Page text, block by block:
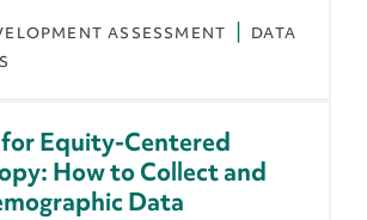
ASSESSMENT
DATA
for Equity-Centered
How to Collect and
Data